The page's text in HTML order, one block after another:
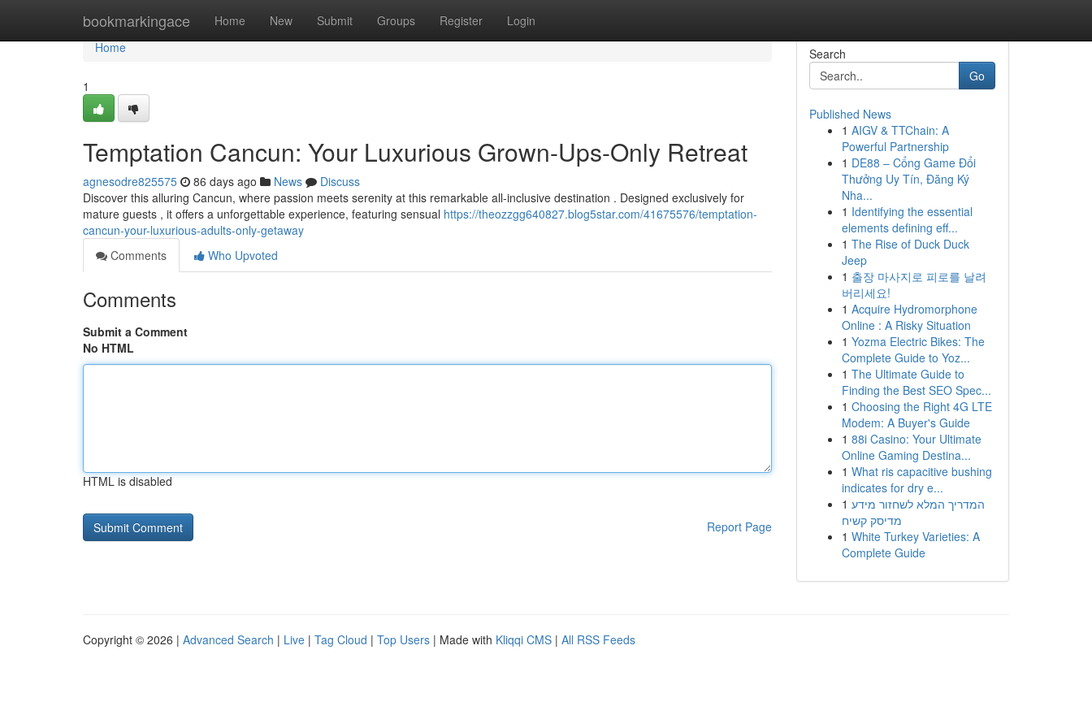
bookmarkingace Home New Submit Groups Register Login
Home
Home
1
Temptation Cancun: Your Luxurious Grown-Ups-Only Retreat
agnesodre825575 86 days ago News
Discuss
Discover this alluring Cancun, where passion meets serenity at this remarkable all-inclusive destination . Designed exclusively for
mature guests , it offers a unforgettable experience, featuring sensual https://theozzgg640827.blog5star.com/41675576/temptation-
cancun-your-luxurious-adults-only-getaway
Comments
Who Upvoted
Comments
Submit a Comment
No HTML
HTML is disabled
Report Page
Search
Go
Published News
1 AIGV & TTChain: A
Powerful Partnership
1 DE88 – Cổng Game Đổi
Thưởng Uy Tín, Đăng Ký
Nha...
1 Identifying the essential
elements defining eff...
1 The Rise of Duck Duck
Jeep
1 출장 마사지로 피로를 날려
버리세요!
1 Acquire Hydromorphone
Online : A Risky Situation
1 Yozma Electric Bikes: The
Complete Guide to Yoz...
1 The Ultimate Guide to
Finding the Best SEO Spec...
1 Choosing the Right 4G LTE
Modem: A Buyer's Guide
1 88i Casino: Your Ultimate
Online Gaming Destina...
1 What ris capacitive bushing
indicates for dry e...
1 המדריך המלא לשחזור מידע
מדיסק קשיח
1 White Turkey Varieties: A
Complete Guide
Copyright © 2026 | Advanced Search | Live | Tag Cloud | Top Users | Made with Kliqqi CMS | All RSS Feeds